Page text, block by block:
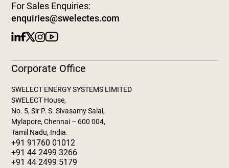
For Sales Enquiries:
enquiries@swelectes.com
Corporate Office
SWELECT ENERGY SYSTEMS LIMITED
SWELECT House,
No. 5, Sir P. S. Sivasamy Salai,
Mylapore, Chennai – 600 004,
Tamil Nadu, India.
+91 91760 01012
+91 44 2499 3266
+91 44 2499 5179